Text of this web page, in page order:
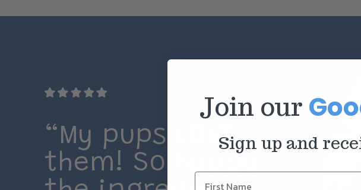
“My pups LOVE
them! So happy
Join our
Sign up and